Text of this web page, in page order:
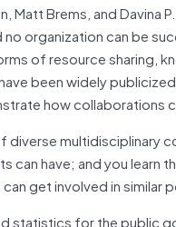
Matt Brems, and Davina
organization can be
of resource sharing,
been widely
how collaborations
diverse
have; and you learn
get involved in similar
statistics for the public